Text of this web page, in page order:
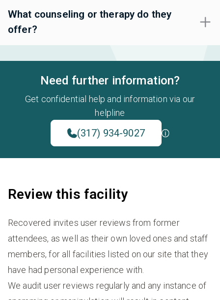
What counseling or therapy do they
offer?
Need further information?
Get confidential help and information via our
helpline
(317) 934-9027
Review this facility
Recovered invites user reviews from former
attendees, as well as their own loved ones and staff
members, for all facilities listed on our site that they
have had personal experience with.
We audit user reviews regularly and any instance of